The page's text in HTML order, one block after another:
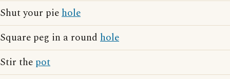
Shut your piehole
Square peg in a round hole
Stir the pot